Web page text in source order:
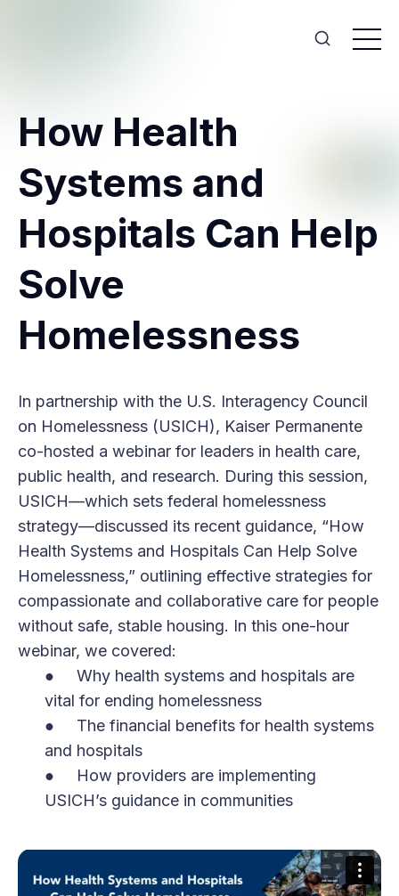
How Health
Systems and
Hospitals Can Help
Solve
Homelessness
In partnership with the U.S. Interagency Council
on Homelessness (USICH), Kaiser Permanente
co-hosted a webinar for leaders in health care,
public health, and research. During this session,
USICH—which sets federal homelessness
strategy—discussed its recent guidance, “How
Health Systems and Hospitals Can Help Solve
Homelessness,” outlining effective strategies for
compassionate and collaborative care for people
without safe, stable housing. In this one-hour
webinar, we covered:
● Why health systems and hospitals are
vital for ending homelessness
● The financial benefits for health systems
and hospitals
● How providers are implementing
USICH’s guidance in communities